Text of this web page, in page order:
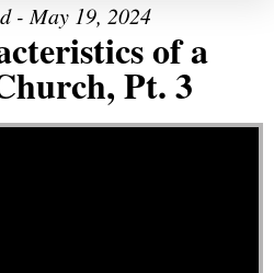
- May 19, 2024
of a
Pt. 3